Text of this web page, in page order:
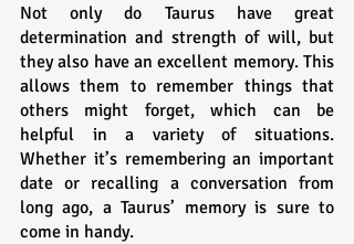
Not only do Taurus have great
determination and strength of will, but
they also have an excellent memory. This
allows them to remember things that
others might forget, which can be
helpful in a variety of situations.
Whether it’s remembering an important
date or recalling a conversation from
long ago, a Taurus’ memory is sure to
come in handy.